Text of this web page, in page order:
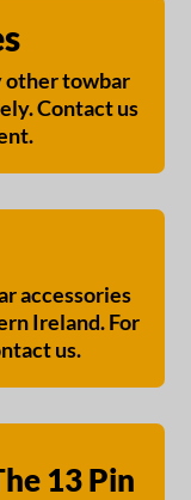
other towbar
Contact us
accessories
Ireland. For
us.
13 Pin